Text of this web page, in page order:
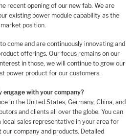
recent opening of our new fab. We are
existing power module capability as the
position.
come and are continuously innovating and
offerings. Our focus remains on our
in those, we will continue to grow our
power product for our customers.
engage with your company?
in the United States, Germany, China, and
and clients all over the globe. You can
sales representative in your area for
company and products. Detailed